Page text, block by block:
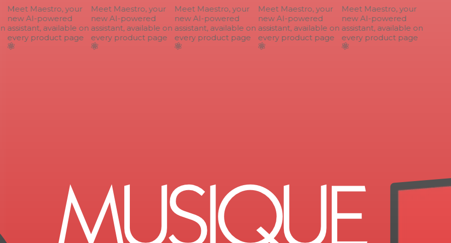
Meet Maestro, your
new AI-powered
assistant, available on
every product page
Meet Maestro, your
new AI-powered
assistant, available on
every product page
Meet Maestro, your
new AI-powered
assistant, available on
every product page
Meet Maestro, your
new AI-powered
assistant, available on
every product page
Meet Maestro, your
new AI-powered
assistant, available on
every product page